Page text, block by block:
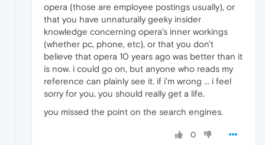
opera (those are employee postings usually), or
that you have unnaturally geeky insider
knowledge concerning opera's inner workings
(whether pc, phone, etc), or that you don't
believe that opera 10 years ago was better than it
is now. i could go on, but anyone who reads my
reference can plainly see it. if i'm wrong ... i feel
sorry for you, you should really get a life.
you missed the point on the search engines.
0